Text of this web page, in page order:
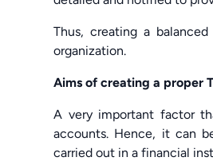
Thus, creating a
organization.
Aims of creating a proper
A very important factor
accounts. Hence, it can
carried out in a financial